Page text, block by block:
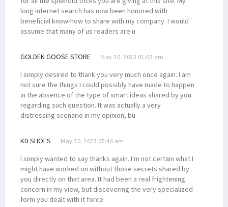
long internet search has now been honored with
beneficial know-how to share with my company. I would
assume that many of us readers are u
GOLDEN GOOSE STORE May 30, 2023 01:03 am
I simply desired to thank you very much once again. I am
not sure the things I could possibly have made to happen
in the absence of the type of smart ideas shared by you
regarding such question. It was actually a very
distressing scenario in my opinion, bu
KD SHOES May 30, 2023 07:46 am
I simply wanted to say thanks again. I'm not certain what I
might have worked on without those secrets shared by
you directly on that area. It had been a real frightening
concern in my view, but discovering the very specialized
form you dealt with it force